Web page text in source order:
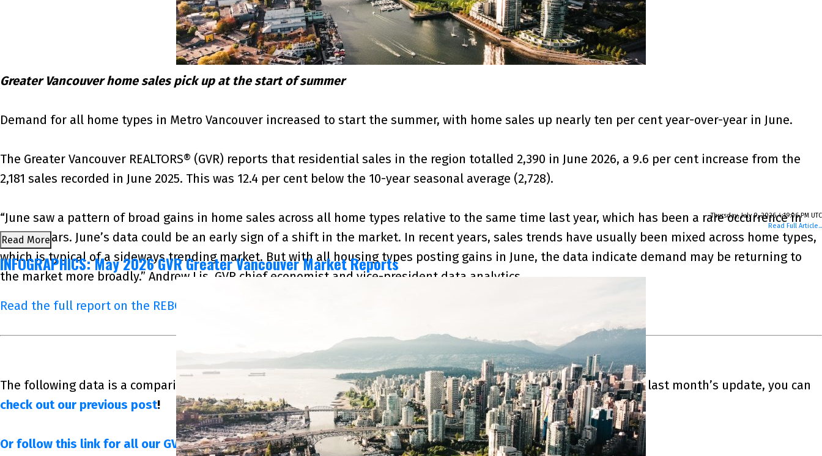
Greater Vancouver home sales pick up at the start of summer
Demand for all home types in Metro Vancouver increased to start the summer, with home sales up nearly ten per cent year-over-year in June.
The Greater Vancouver REALTORS® (GVR) reports that residential sales in the region totalled 2,390 in June 2026, a 9.6 per cent increase from the
2,181 sales recorded in June 2025. This was 12.4 per cent below the 10-year seasonal average (2,728).
“June saw a pattern of broad gains in home sales across all home types relative to the same time last year, which has been a rare occurrence in
recent years. June’s data could be an early sign of a shift in the market. In recent years, sales trends have usually been mixed across home types,
which is typical of a sideways trending market. But with all housing types posting gains in June, the data indicate demand may be returning to
the market more broadly.” Andrew Lis, GVR chief economist and vice-president data analytics
Read the full report on the REBGV website!
The following data is a comparison between June 2026 and June 2025 numbers, and is current as of July of 2026. For last month’s update, you can
check out our previous post!
Or follow this link for all our GVR Infographics!
Thursday, July 9, 2026 4:19:06 PM UTC
Read Full Article...
Read More
INFOGRAPHICS: May 2026 GVR Greater Vancouver Market Reports